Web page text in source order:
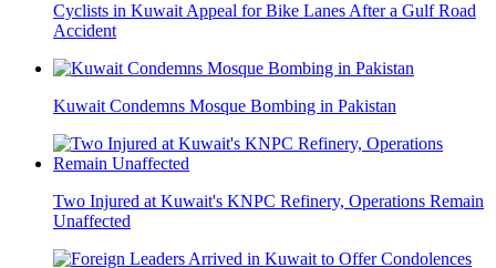
Cyclists in Kuwait Appeal for Bike Lanes After a Gulf Road
Accident
Kuwait Condemns Mosque Bombing in Pakistan
Two Injured at Kuwait's KNPC Refinery, Operations Remain
Unaffected